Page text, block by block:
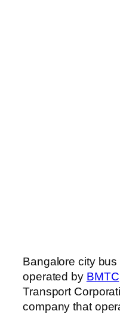
Bangalore city
operated by BMTC
Transport
company that